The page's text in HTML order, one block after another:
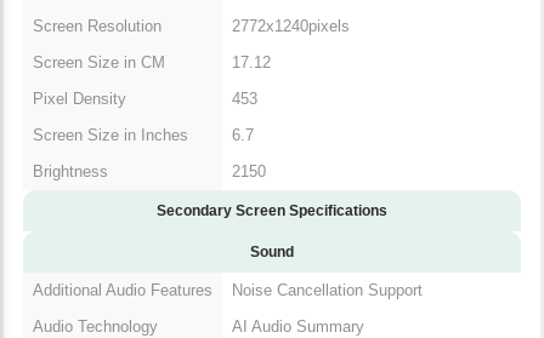
Screen Resolution
2772x1240pixels
Screen Size in CM
17.12
Pixel Density
453
Screen Size in Inches
6.7
Brightness
2150
Secondary Screen Specifications
Sound
Additional Audio Features
Noise Cancellation Support
Audio Technology
AI Audio Summary